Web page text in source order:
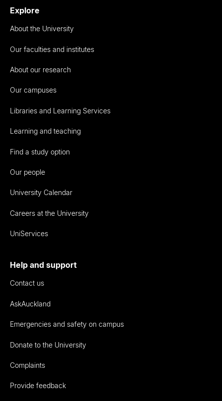
Explore
About the University
Our faculties and institutes
About our research
Our campuses
Libraries and Learning Services
Learning and teaching
Find a study option
Our people
University Calendar
Careers at the University
UniServices
Help and support
Contact us
AskAuckland
Emergencies and safety on campus
Donate to the University
Complaints
Provide feedback